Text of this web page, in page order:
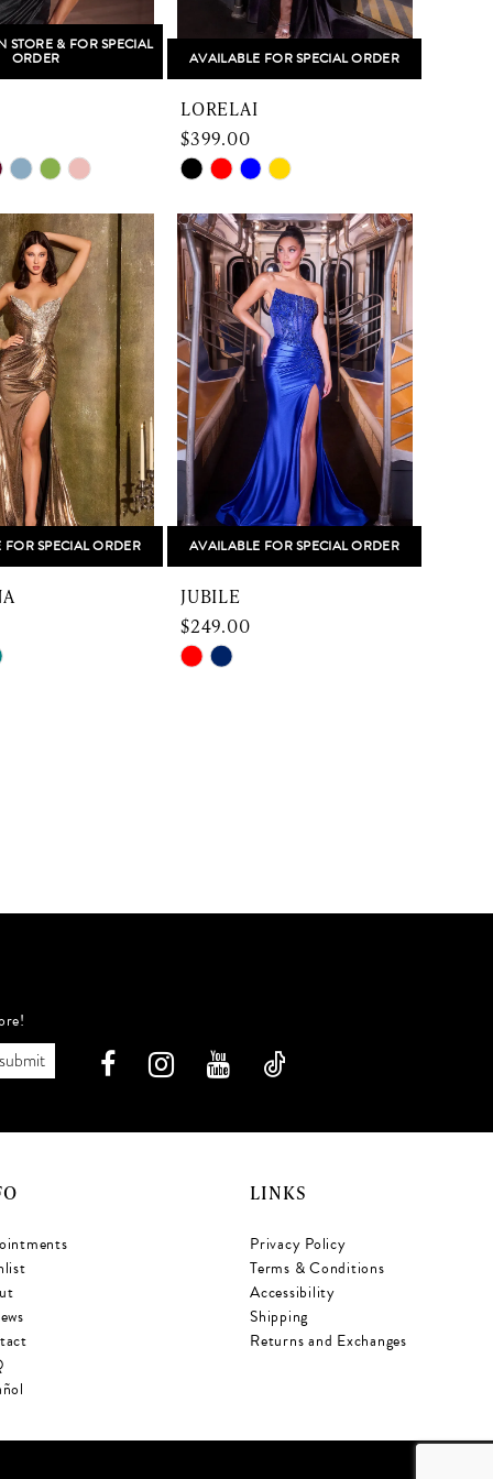
STORE & FOR SPECIAL
ORDER AVAILABLE FOR SPECIAL ORDER
LORELAI
$399.00
Skip
List
#0b8ed34557
to
end
SPECIAL ORDER AVAILABLE FOR SPECIAL ORDER
JUBILE
$249.00
Skip
submit
LINKS
Privacy Policy
Terms & Conditions
Accessibility
Shipping
Returns and Exchanges